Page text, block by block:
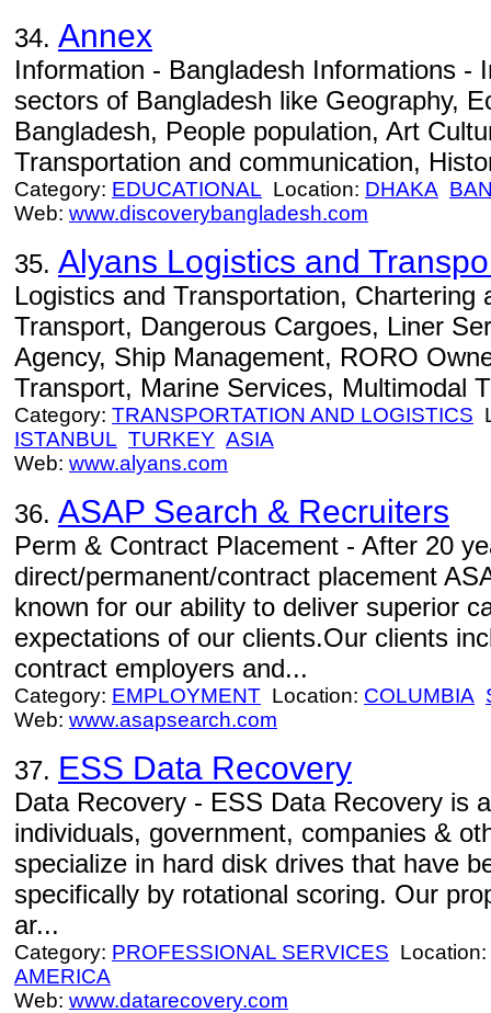
34. Annex
Information - Bangladesh Informations -
sectors of Bangladesh like Geography,
Bangladesh, People population, Art
Transportation and communication,
Category: EDUCATIONAL Location: DHAKA
Web: www.discoverybangladesh.com
35. Alyans Logistics and
Logistics and Transportation, Chartering
Transport, Dangerous Cargoes, Liner
Agency, Ship Management, RORO
Transport, Marine Services, Multimodal
Category: TRANSPORTATION AND LOGISTICS
ISTANBUL TURKEY ASIA
Web: www.alyans.com
36. ASAP Search & Recruiters
Perm & Contract Placement - After 20
direct/permanent/contract placement
known for our ability to deliver superior
expectations of our clients.Our clients
contract employers and...
Category: EMPLOYMENT Location: COLUMBIA
Web: www.asapsearch.com
37. ESS Data Recovery
Data Recovery - ESS Data Recovery is
individuals, government, companies &
specialize in hard disk drives that have
specifically by rotational scoring. Our
ar...
Category: PROFESSIONAL SERVICES Location:
AMERICA
Web: www.datarecovery.com